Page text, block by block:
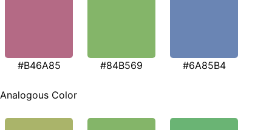
#B46A85 #84B569 #6A85B4
Analogous Color